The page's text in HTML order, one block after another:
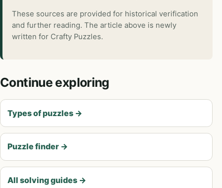
These sources are provided for historical verification
and further reading. The article above is newly
written for Crafty Puzzles.
Continue exploring
Types of puzzles →
Puzzle finder →
All solving guides →